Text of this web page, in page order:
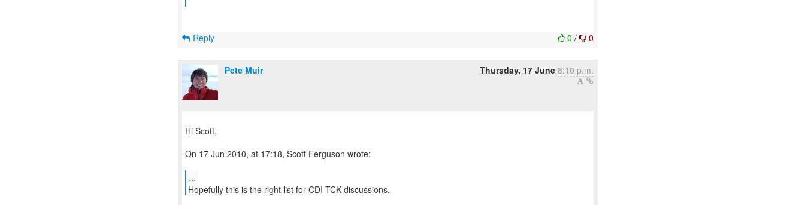
0/ 0
Reply
Pete Muir Thursday, 17 June 8:10 p.m.
Hi Scott,
On 17 Jun 2010, at 17:18, Scott Ferguson wrote:
...
Hopefully this is the right list for CDI TCK discussions.